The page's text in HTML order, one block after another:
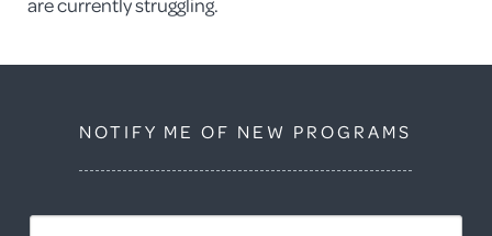
NOTIFY ME OF NEW PROGRAMS